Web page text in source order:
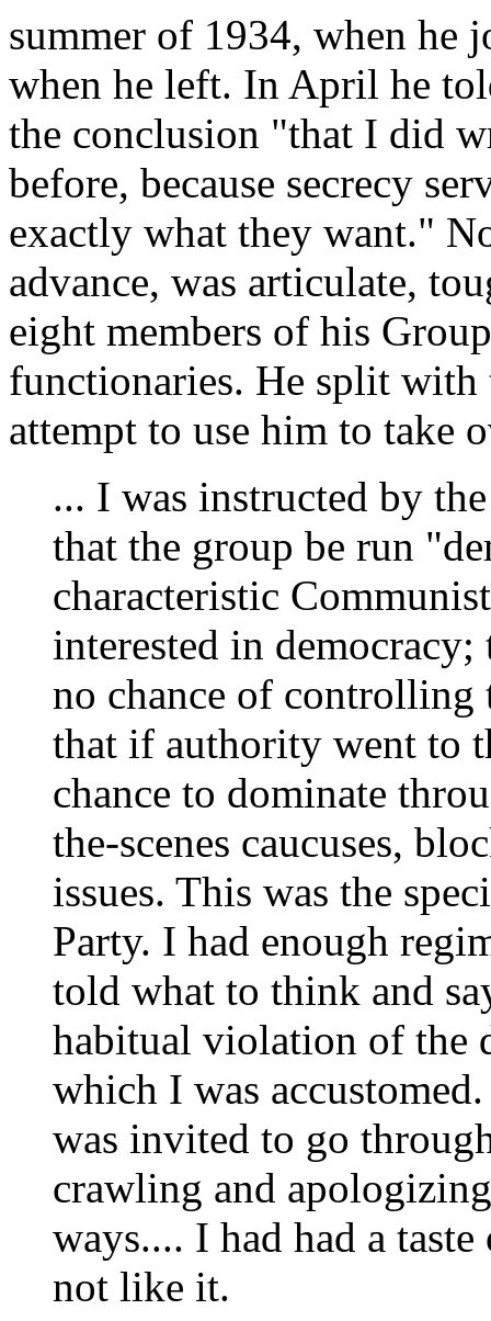
summer of 1934, when he
when he left. In April he
the conclusion "that I did
before, because secrecy
exactly what they want."
advance, was articulate,
eight members of his
functionaries. He split with
attempt to use him to take
... I was instructed by
that the group be run
characteristic
interested in
no chance of controlling
that if authority went to
chance to dominate
the-scenes caucuses,
issues. This was the
Party. I had enough
told what to think and
habitual violation of the
which I was
was invited to go
crawling and
ways.... I had had a
not like it.